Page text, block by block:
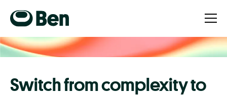
Switch from complexity to